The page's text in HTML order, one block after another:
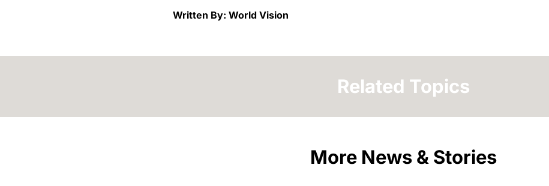
Written By: World Vision
Related Topics
More News & Stories